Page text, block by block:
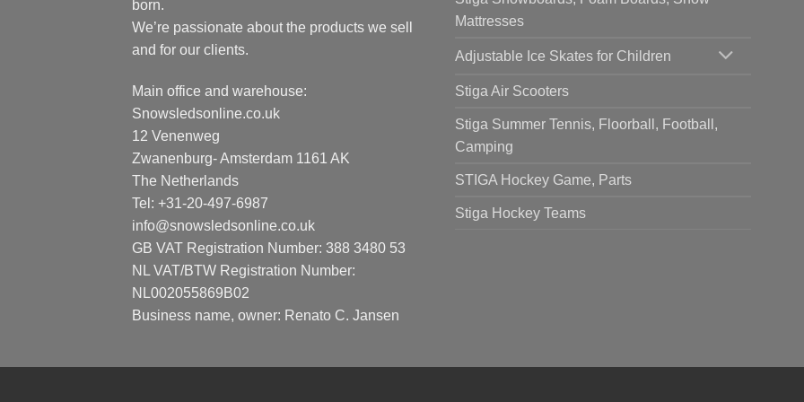
born.
We’re passionate about the products we sell
and for our clients.
Main office and warehouse:
Snowsledsonline.co.uk
12 Venenweg
Zwanenburg- Amsterdam 1161 AK
The Netherlands
Tel: +31-20-497-6987
info@snowsledsonline.co.uk
GB VAT Registration Number: 388 3480 53
NL VAT/BTW Registration Number:
NL002055869B02
Business name, owner: Renato C. Jansen
Mattresses
Adjustable Ice Skates for Children
Stiga Air Scooters
Stiga Summer Tennis, Floorball, Football,
Camping
STIGA Hockey Game, Parts
Stiga Hockey Teams